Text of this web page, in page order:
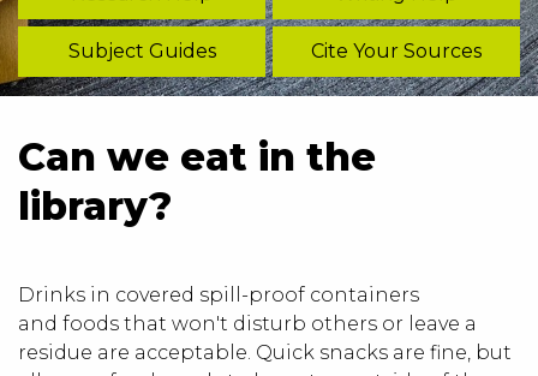
Subject Guides Cite Your Sources
Can we eat in the
library?
Drinks in covered spill-proof containers
and foods that won't disturb others or leave a
residue are acceptable. Quick snacks are fine, but